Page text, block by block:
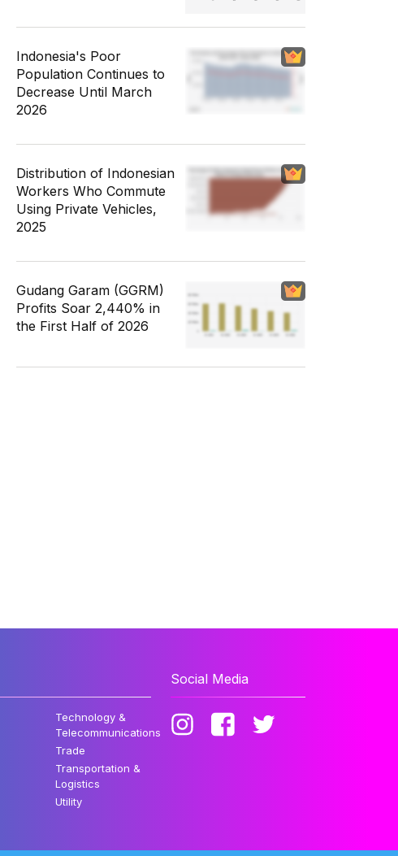
Indonesia's Poor
Population Continues to
Decrease Until March
2026
Distribution of Indonesian
Workers Who Commute
Using Private Vehicles,
2025
Gudang Garam (GGRM)
Profits Soar 2,440% in
the First Half of 2026
Technology &
Telecommunications
Trade
Transportation &
Logistics
Utility
Social Media